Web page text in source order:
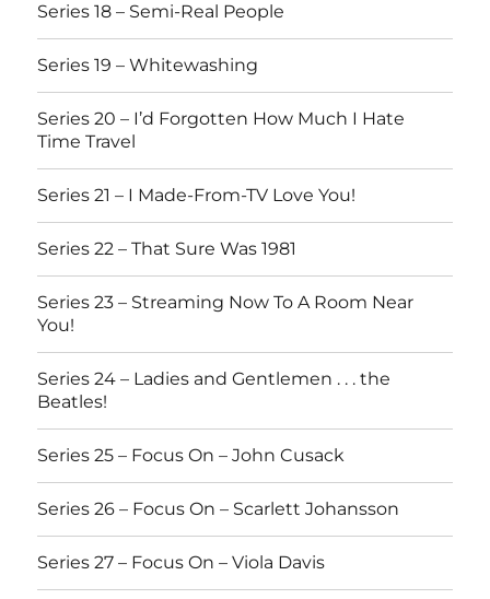
Series 18 – Semi-Real People
Series 19 – Whitewashing
Series 20 – I’d Forgotten How Much I Hate
Time Travel
Series 21 – I Made-From-TV Love You!
Series 22 – That Sure Was 1981
Series 23 – Streaming Now To A Room Near
You!
Series 24 – Ladies and Gentlemen . . . the
Beatles!
Series 25 – Focus On – John Cusack
Series 26 – Focus On – Scarlett Johansson
Series 27 – Focus On – Viola Davis